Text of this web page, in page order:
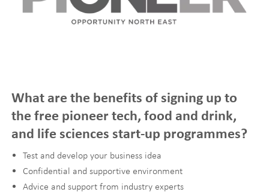
What are the benefits of signing up to
the free pioneer tech, food and drink,
and life sciences start-up programmes?
Test and develop your business idea
Confidential and supportive environment
Advice and support from industry experts